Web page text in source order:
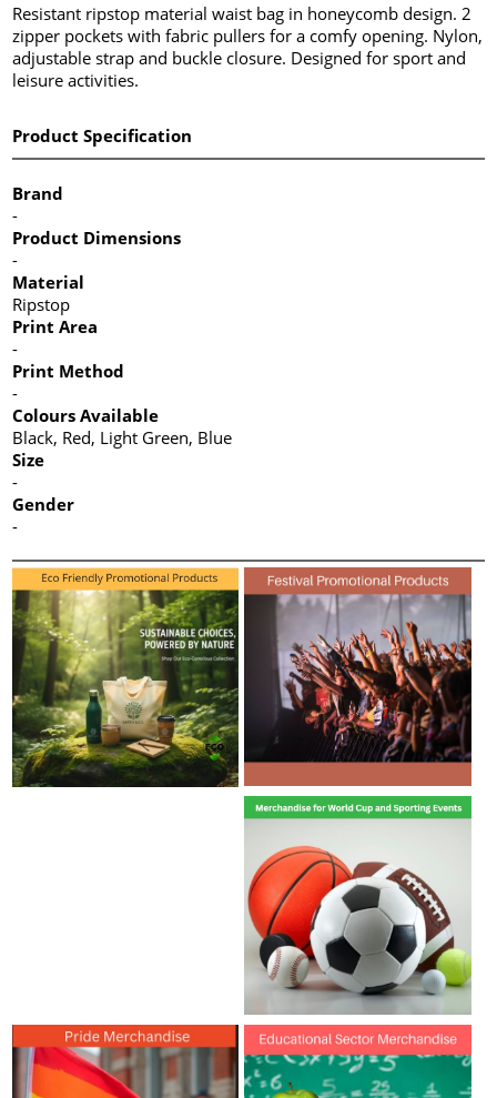
Resistant ripstop material waist bag in honeycomb design. 2
zipper pockets with fabric pullers for a comfy opening. Nylon,
adjustable strap and buckle closure. Designed for sport and
leisure activities.
Product Specification
Brand
-
Product Dimensions
-
Material
Ripstop
Print Area
-
Print Method
-
Colours Available
Black, Red, Light Green, Blue
Size
-
Gender
-